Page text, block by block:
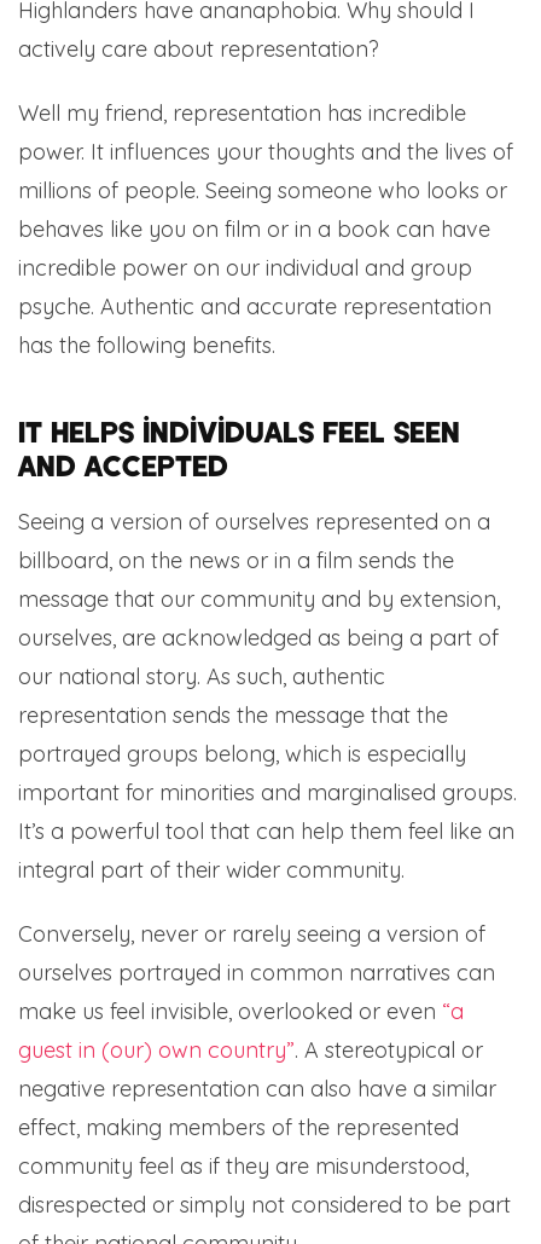
Highlanders have ananaphobia. Why should I
actively care about representation?
Well my friend, representation has incredible
power. It influences your thoughts and the lives of
millions of people. Seeing someone who looks or
behaves like you on film or in a book can have
incredible power on our individual and group
psyche. Authentic and accurate representation
has the following benefits.
It helps individuals feel seen
and accepted
Seeing a version of ourselves represented on a
billboard, on the news or in a film sends the
message that our community and by extension,
ourselves, are acknowledged as being a part of
our national story. As such, authentic
representation sends the message that the
portrayed groups belong, which is especially
important for minorities and marginalised groups.
It’s a powerful tool that can help them feel like an
integral part of their wider community.
Conversely, never or rarely seeing a version of
ourselves portrayed in common narratives can
make us feel invisible, overlooked or even “a
guest in (our) own country”. A stereotypical or
negative representation can also have a similar
effect, making members of the represented
community feel as if they are misunderstood,
disrespected or simply not considered to be part